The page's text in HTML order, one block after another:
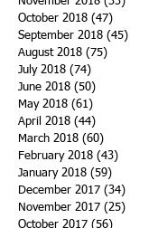
October 2018 (47)
September 2018 (45)
August 2018 (75)
July 2018 (74)
June 2018 (50)
May 2018 (61)
April 2018 (44)
March 2018 (60)
February 2018 (43)
January 2018 (59)
December 2017 (34)
November 2017 (25)
October 2017 (56)